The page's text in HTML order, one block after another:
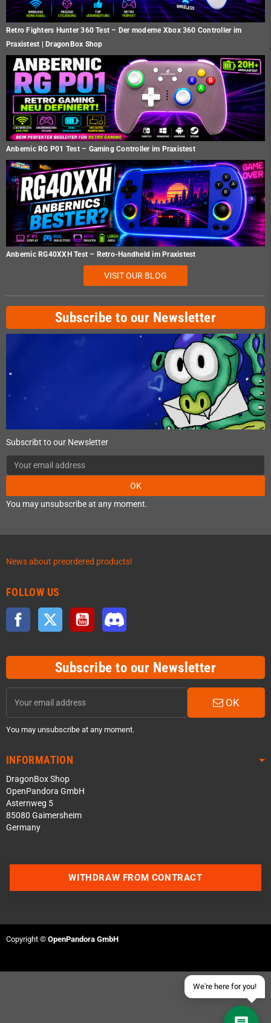
Retro Fighters Hunter 360 Test – Der moderne Xbox 360 Controller im
Praxistest | DragonBox Shop
Anbernic RG P01 Test – Gaming Controller im Praxistest
Anbernic RG40XXH Test – Retro-Handheld im Praxistest
VISIT OUR BLOG
Subscribe to our Newsletter
Subscribt to our Newsletter
OK
You may unsubscribe at any moment.
News about preordered products!
FOLLOW US
Facebook Twitter YouTube
Subscribe to our Newsletter
OK
You may unsubscribe at any moment.
INFORMATION
DragonBox Shop
OpenPandora GmbH
Asternweg 5
85080 Gaimersheim
Germany
We're here for you!
Join our Discord Server
Send an email
WITHDRAW FROM CONTRACT
Copyright © OpenPandora GmbH